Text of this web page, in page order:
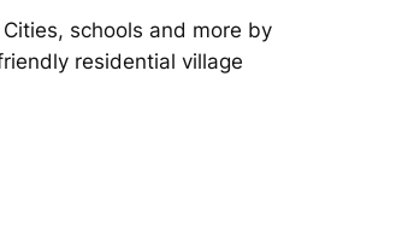
schools and more by
residential village